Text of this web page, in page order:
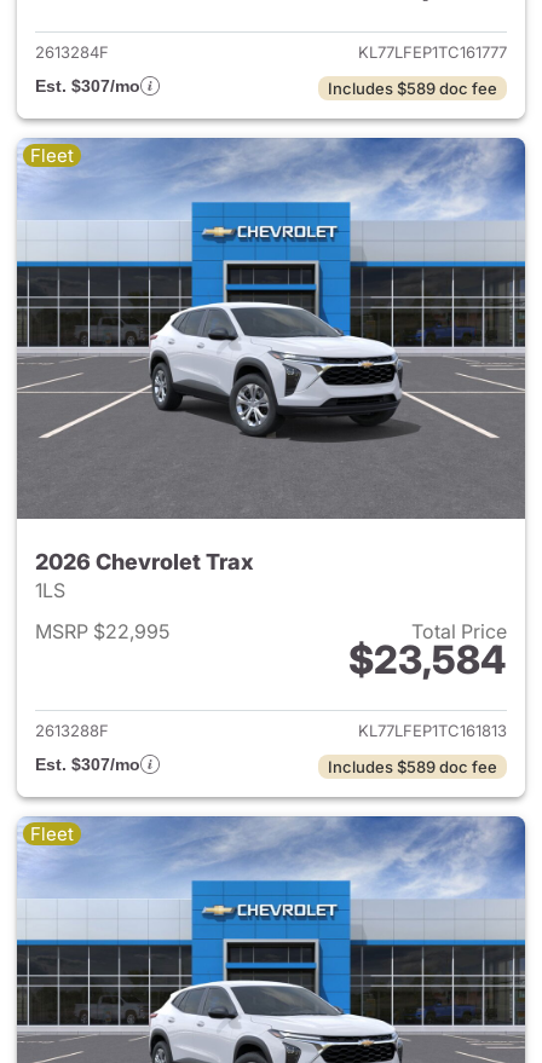
2613284F
KL77LFEP1TC161777
Est. $307/mo
Includes $589 doc fee
Fleet
2026 Chevrolet Trax
1LS
MSRP $22,995
Total Price
$23,584
View details for 2026
2613288F
KL77LFEP1TC161813
Est. $307/mo
Includes $589 doc fee
Fleet